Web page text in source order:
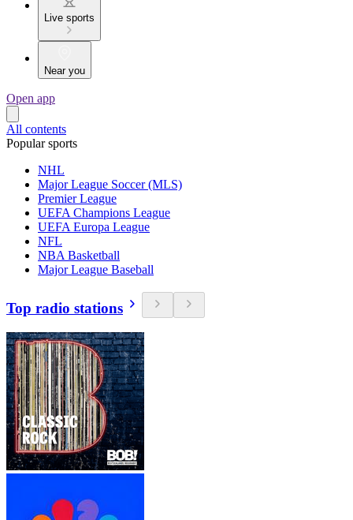
Live sports
Near you
Open app
All contents
Popular sports
NHL
Major League Soccer (MLS)
Premier League
UEFA Champions League
UEFA Europa League
NFL
NBA Basketball
Major League Baseball
Top radio stations